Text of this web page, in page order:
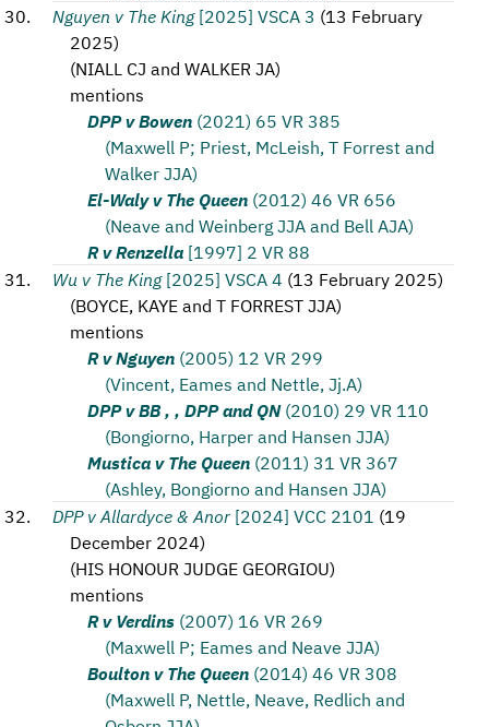
Nguyen v The King [2025] VSCA 3 (13 February
2025)
(NIALL CJ and WALKER JA)
mentions
DPP v Bowen (2021) 65 VR 385
(Maxwell P; Priest, McLeish, T Forrest and
Walker JJA)
El-Waly v The Queen (2012) 46 VR 656
(Neave and Weinberg JJA and Bell AJA)
R v Renzella [1997] 2 VR 88
Wu v The King [2025] VSCA 4 (13 February 2025)
(BOYCE, KAYE and T FORREST JJA)
mentions
R v Nguyen (2005) 12 VR 299
(Vincent, Eames and Nettle, Jj.A)
DPP v BB , , DPP and QN (2010) 29 VR 110
(Bongiorno, Harper and Hansen JJA)
Mustica v The Queen (2011) 31 VR 367
(Ashley, Bongiorno and Hansen JJA)
DPP v Allardyce & Anor [2024] VCC 2101 (19
December 2024)
(HIS HONOUR JUDGE GEORGIOU)
mentions
R v Verdins (2007) 16 VR 269
(Maxwell P; Eames and Neave JJA)
Boulton v The Queen (2014) 46 VR 308
(Maxwell P, Nettle, Neave, Redlich and